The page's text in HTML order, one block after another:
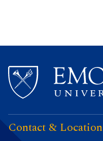
Contact & Location